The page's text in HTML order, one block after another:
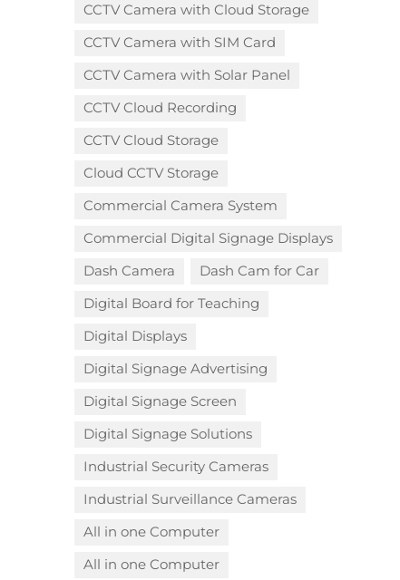
CCTV Camera with Cloud Storage​
CCTV Camera with SIM Card
CCTV Camera with Solar Panel
CCTV Cloud Recording
CCTV Cloud Storage
Cloud CCTV Storage
Commercial Camera System
Commercial Digital Signage Displays
Dash Camera
Dash Cam for Car
Digital Board for Teaching
Digital Displays
Digital Signage Advertising
Digital Signage Screen
Digital Signage Solutions
Industrial Security Cameras
Industrial Surveillance Cameras
All in one Computer
All in one Computer